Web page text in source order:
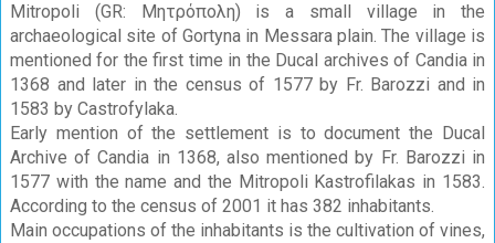
Mitropoli (GR: Μητρόπολη) is a small village in the
archaeological site of Gortyna in Messara plain. The village is
mentioned for the first time in the Ducal archives of Candia in
1368 and later in the census of 1577 by Fr. Barozzi and in
1583 by Castrofylaka.
Early mention of the settlement is to document the Ducal
Archive of Candia in 1368, also mentioned by Fr. Barozzi in
1577 with the name and the Mitropoli Kastrofilakas in 1583.
According to the census of 2001 it has 382 inhabitants.
Main occupations of the inhabitants is the cultivation of vines,